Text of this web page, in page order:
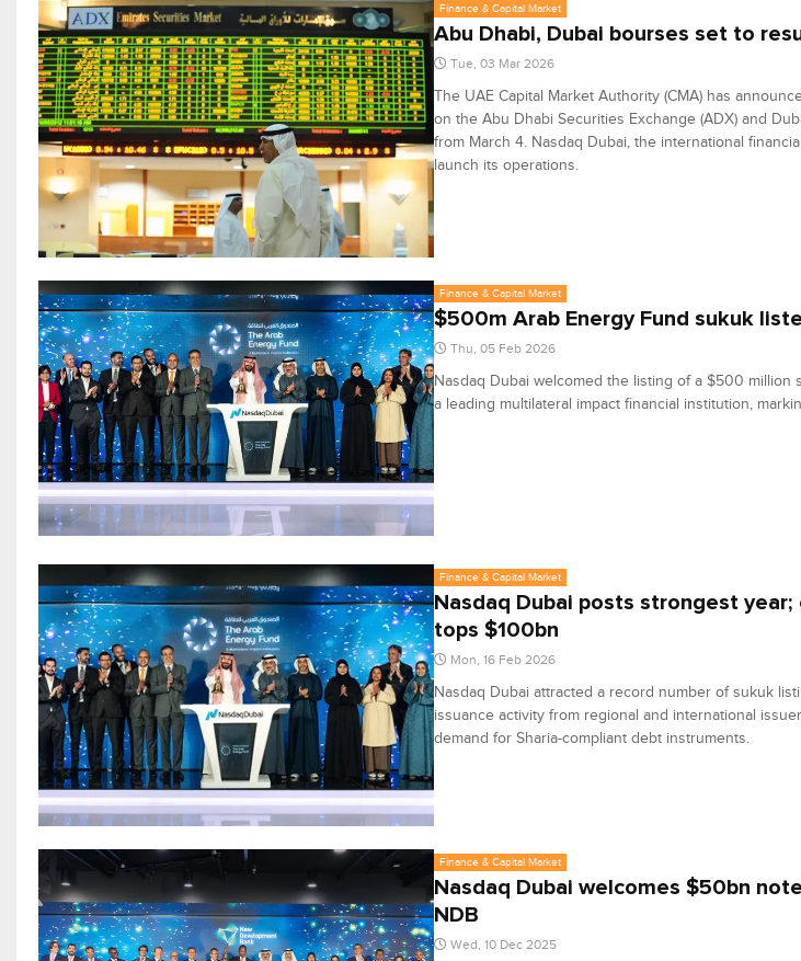
Finance & Capital Market
Abu Dhabi, Dubai bourses set to
Tue, 03 Mar 2026
The UAE Capital Market Authority (CMA) has
on the Abu Dhabi Securities Exchange (ADX) and
from March 4. Nasdaq Dubai, the international
launch its operations.
Finance & Capital Market
$500m Arab Energy Fund sukuk
Thu, 05 Feb 2026
Nasdaq Dubai welcomed the listing of a $500 million
a leading multilateral impact financial institution,
Finance & Capital Market
Nasdaq Dubai posts strongest
tops $100bn
Mon, 16 Feb 2026
Nasdaq Dubai attracted a record number of sukuk
issuance activity from regional and international
demand for Sharia-compliant debt instruments.
Finance & Capital Market
Nasdaq Dubai welcomes $50bn
NDB
Wed, 10 Dec 2025